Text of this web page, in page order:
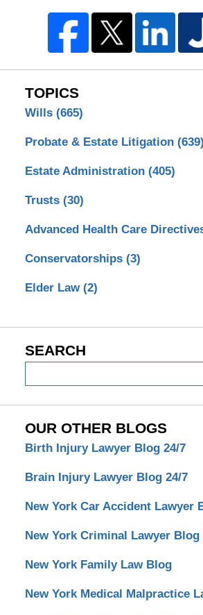
TOPICS
Wills (665)
Probate & Estate Litigation (639)
Estate Administration (405)
Trusts (30)
Advanced Health Care
Conservatorships (3)
Elder Law (2)
SEARCH
OUR OTHER BLOGS
Birth Injury Lawyer Blog 24/7
Brain Injury Lawyer Blog 24/7
New York Car Accident Lawyer
New York Criminal Lawyer Blog
New York Family Law Blog
New York Medical Malpractice